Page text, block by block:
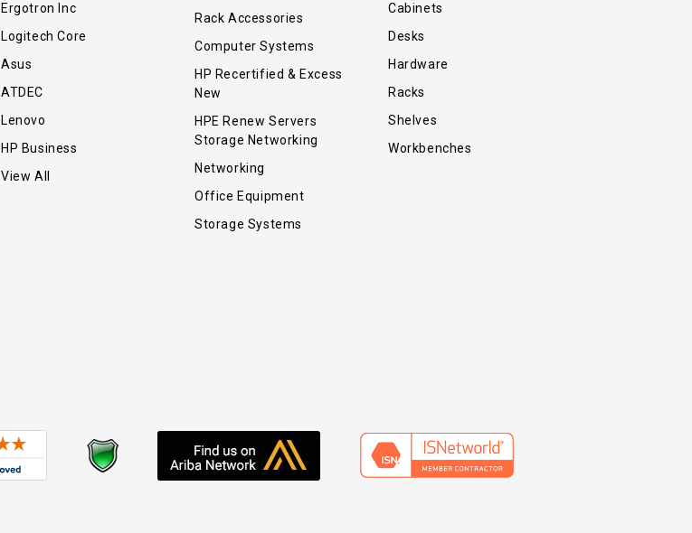
Ergotron Inc
Logitech Core
Asus
ATDEC
Lenovo
HP Business
View All
Rack Accessories
Computer Systems
HP Recertified & Excess
New
HPE Renew Servers
Storage Networking
Networking
Office Equipment
Storage Systems
Cabinets
Desks
Hardware
Racks
Shelves
Workbenches